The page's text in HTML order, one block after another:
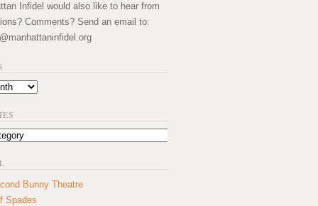
Infidel would also like to hear from
Comments? Send an email to:
Bunny Theatre
Spades